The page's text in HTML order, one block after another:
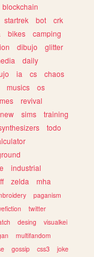
blockchain
startrek bot
crk
bikes
camping
dibujo
glitter
daily
ia cs
chaos
musics
os
revival
new sims
training
todo
industrial
zelda
mha
paganism
twitter
desing
visualkei
multifandom
gossip css3 joke